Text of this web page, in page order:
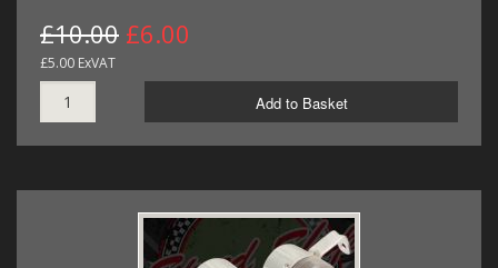
£10.00 £6.00
£5.00 ExVAT
Add to Basket